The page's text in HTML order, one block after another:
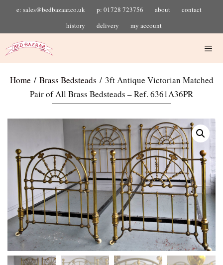
e: sales@bedbazaar.co.uk p: 01728 723756 about
contact
history
delivery my account
Home / Brass Bedsteads / 3ft Antique Victorian Matched
Pair of All Brass Bedsteads – Ref. 6361A36PR